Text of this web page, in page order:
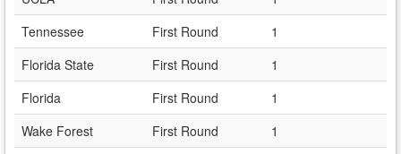
Tennessee
First Round
1
Florida State
First Round
1
Florida
First Round
1
Wake Forest
First Round
1